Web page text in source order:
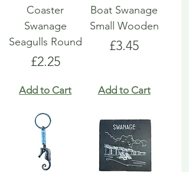
Coaster
Swanage
Seagulls Round
Price
£2.25
Add to Cart
Boat Swanage
Small Wooden
Price
£3.45
Add to Cart